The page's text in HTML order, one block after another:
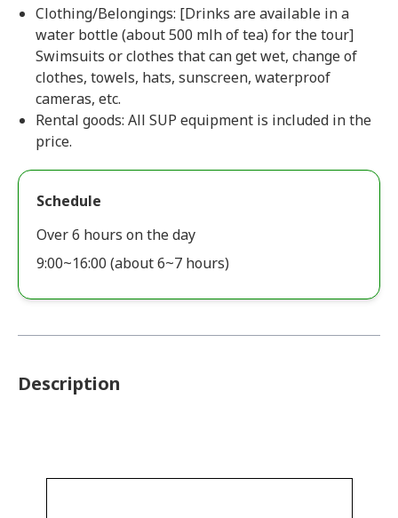
Clothing/Belongings: [Drinks are available in a
water bottle (about 500 mlh of tea) for the tour]
Swimsuits or clothes that can get wet, change of
clothes, towels, hats, sunscreen, waterproof
cameras, etc.
Rental goods: All SUP equipment is included in the
price.
Schedule
Over 6 hours on the day
9:00~16:00 (about 6~7 hours)
Description